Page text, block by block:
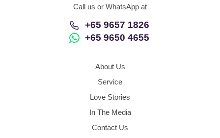
Call us or WhatsApp at
+65 9657 1826
+65 9650 4655
About Us
Service
Love Stories
In The Media
Contact Us